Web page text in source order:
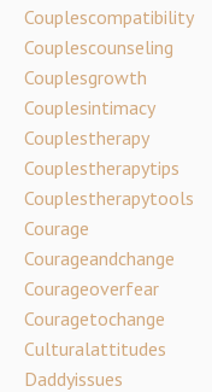
Couplescompatibility
Couplescounseling
Couplesgrowth
Couplesintimacy
Couplestherapy
Couplestherapytips
Couplestherapytools
Courage
Courageandchange
Courageoverfear
Couragetochange
Culturalattitudes
Daddyissues